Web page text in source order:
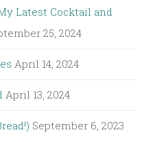
Latest Cocktail and
25, 2024
April 14, 2024
April 13, 2024
September 6, 2023